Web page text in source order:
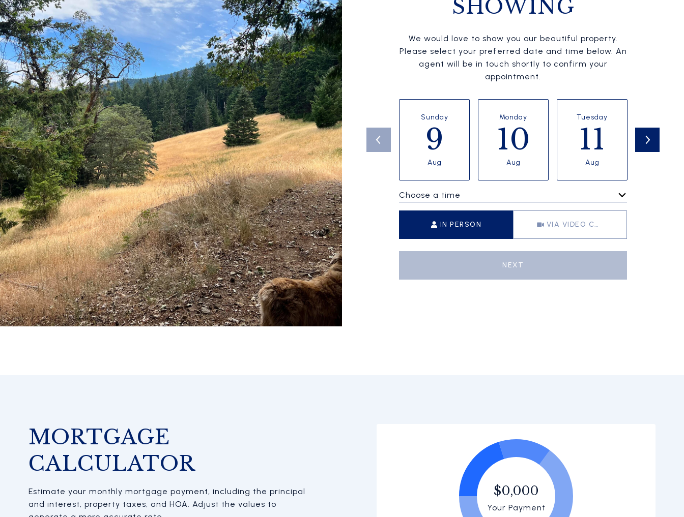
SHOWING
We would love to show you our beautiful property.
Please select your preferred date and time below. An
agent will be in touch shortly to confirm your
appointment.
Sunday
9
Aug
Monday
10
Aug
Tuesday
11
Aug
Choose a time
IN PERSON VIA VIDEO CHAT
NEXT
MORTGAGE
CALCULATOR
Estimate your monthly mortgage payment, including the principal
and interest, property taxes, and HOA. Adjust the values to
$0,000
Your Payment